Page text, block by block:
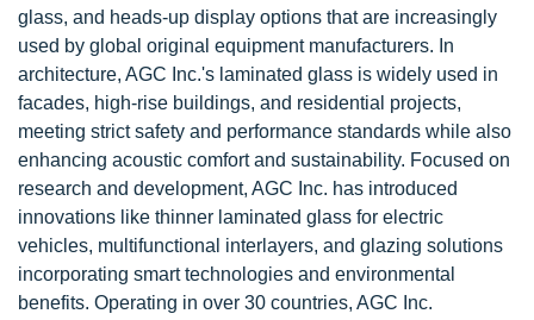
glass, and heads-up display options that are increasingly
used by global original equipment manufacturers. In
architecture, AGC Inc.'s laminated glass is widely used in
facades, high-rise buildings, and residential projects,
meeting strict safety and performance standards while also
enhancing acoustic comfort and sustainability. Focused on
research and development, AGC Inc. has introduced
innovations like thinner laminated glass for electric
vehicles, multifunctional interlayers, and glazing solutions
incorporating smart technologies and environmental
benefits. Operating in over 30 countries, AGC Inc.